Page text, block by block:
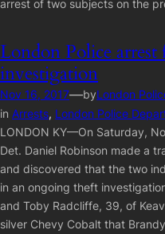
arrest of two subjects on the
London Police
investigation
Nov 16, 2017—byLondon
in Arrests, London Police
LONDON KY—On Saturday,
Det. Daniel Robinson made a
and discovered that the two
in an ongoing theft
and Toby Radcliffe, 39, of
silver Chevy Cobalt that